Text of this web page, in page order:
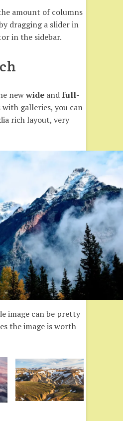
amount of columns
dragging a slider in
in the sidebar.
newwide andfull-
galleries, you can
rich layout, very
image can be pretty
the image is worth